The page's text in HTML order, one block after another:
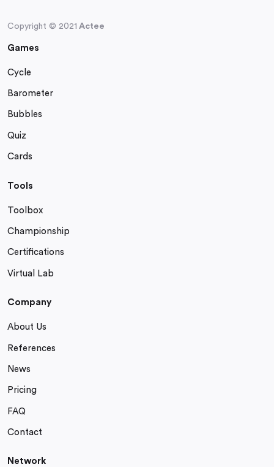
Copyright © 2021 Actee
Games
Cycle
Barometer
Bubbles
Quiz
Cards
Tools
Toolbox
Championship
Certifications
Virtual Lab
Company
About Us
References
News
Pricing
FAQ
Contact
Network